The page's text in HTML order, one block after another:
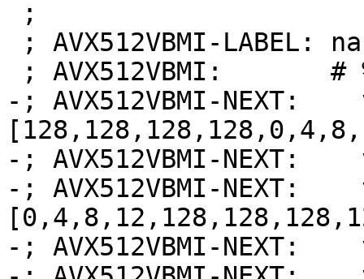
-; AVX512VBMI-NEXT:
-; AVX512VBMI-NEXT:
-; AVX512VBMI-NEXT:
-; AVX512VBMI-NEXT: